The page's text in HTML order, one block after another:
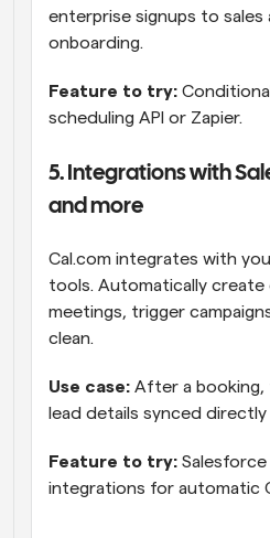
enterprise signups to
onboarding.
Feature to try:
scheduling API or Zapier.
5. Integrations with
and more
Cal.com integrates with
tools. Automatically
meetings, trigger
clean.
Use case: After a booking,
lead details synced directly
Feature to try:
integrations for automatic